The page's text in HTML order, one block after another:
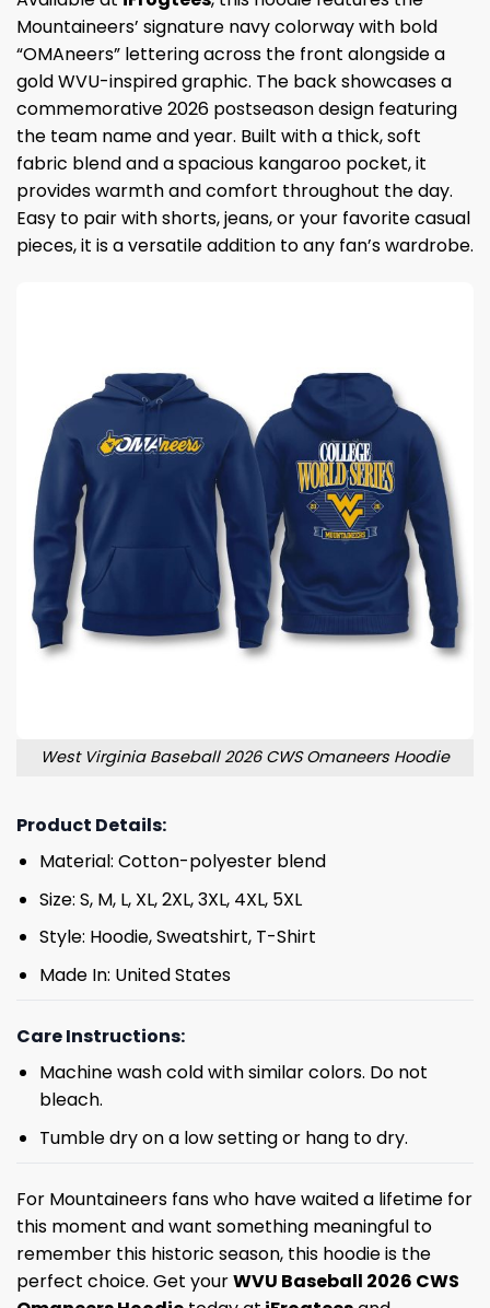
Mountaineers’ signature navy colorway with bold
“OMAneers” lettering across the front alongside a
gold WVU-inspired graphic. The back showcases a
commemorative 2026 postseason design featuring
the team name and year. Built with a thick, soft
fabric blend and a spacious kangaroo pocket, it
provides warmth and comfort throughout the day.
Easy to pair with shorts, jeans, or your favorite casual
pieces, it is a versatile addition to any fan’s wardrobe.
West Virginia Baseball 2026 CWS Omaneers Hoodie
Product Details:
Material: Cotton-polyester blend
Size: S, M, L, XL, 2XL, 3XL, 4XL, 5XL
Style: Hoodie, Sweatshirt, T-Shirt
Made In: United States
Care Instructions:
Machine wash cold with similar colors. Do not
bleach.
Tumble dry on a low setting or hang to dry.
For Mountaineers fans who have waited a lifetime for
this moment and want something meaningful to
remember this historic season, this hoodie is the
perfect choice. Get yourWVU Baseball 2026 CWS